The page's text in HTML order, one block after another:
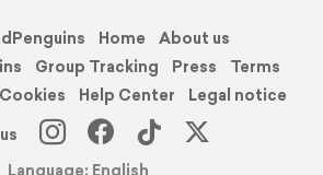
Home
About us
Group Tracking Press
Terms
Help Center
Legal notice